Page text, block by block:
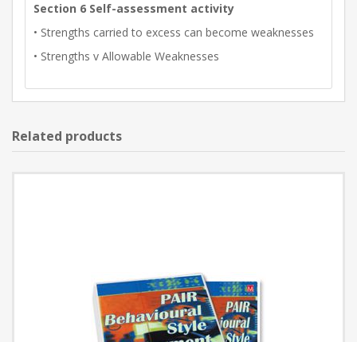
Section 6 Self-assessment activity
• Strengths carried to excess can become weaknesses
• Strengths v Allowable Weaknesses
Related products